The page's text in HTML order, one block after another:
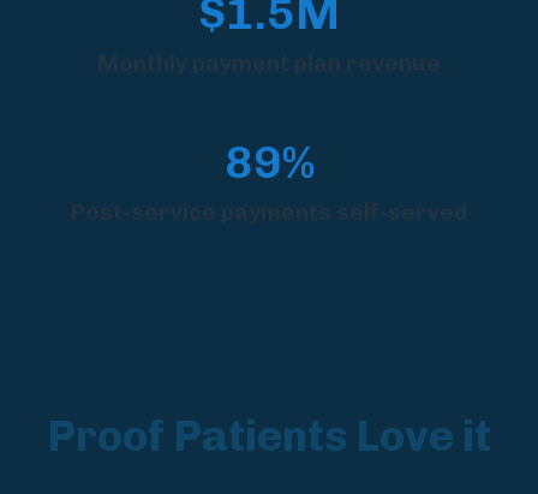
$1.5M
Monthly payment plan revenue
89%
Post-service payments self-served
Proof Patients Love it